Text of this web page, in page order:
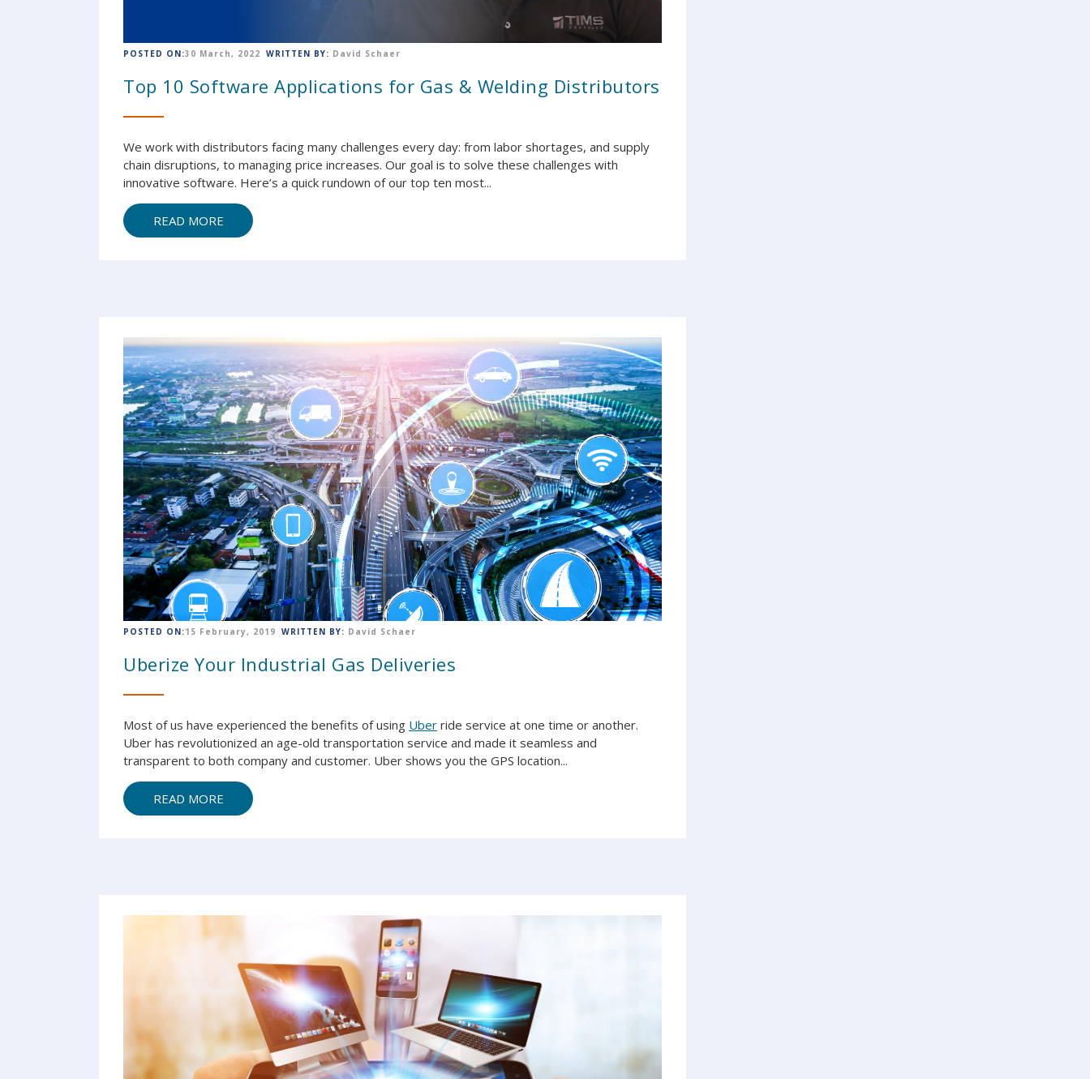
POSTED ON:30 March, 2022 WRITTEN BY: David Schaer
Top 10 Software Applications for Gas & Welding Distributors
We work with distributors facing many challenges every day: from labor shortages, and supply
chain disruptions, to managing price increases. Our goal is to solve these challenges with
innovative software. Here’s a quick rundown of our top ten most...
READ MORE
POSTED ON:15 February, 2019 WRITTEN BY: David Schaer
Uberize Your Industrial Gas Deliveries
Most of us have experienced the benefits of using Uber ride service at one time or another.
Uber has revolutionized an age-old transportation service and made it seamless and
transparent to both company and customer. Uber shows you the GPS location...
READ MORE